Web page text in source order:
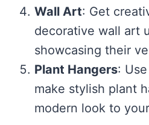
Wall Art: Get
decorative wall art
showcasing their
Plant Hangers:
make stylish plant
modern look to